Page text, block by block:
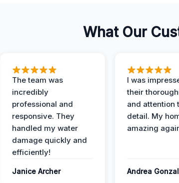
What Our
The team was
incredibly
professional and
responsive. They
handled my water
damage quickly and
efficiently!
Janice Archer
I was
their
and attention
detail. My
amazing
Andrea